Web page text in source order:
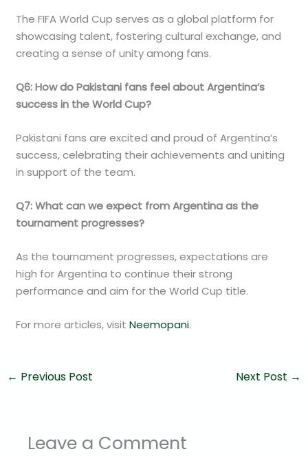
The FIFA World Cup serves as a global platform for
showcasing talent, fostering cultural exchange, and
creating a sense of unity among fans.
Q6: How do Pakistani fans feel about Argentina’s
success in the World Cup?
Pakistani fans are excited and proud of Argentina’s
success, celebrating their achievements and uniting
in support of the team.
Q7: What can we expect from Argentina as the
tournament progresses?
As the tournament progresses, expectations are
high for Argentina to continue their strong
performance and aim for the World Cup title.
For more articles, visitNeemopani.
← Previous Post Next Post →
Leave a Comment